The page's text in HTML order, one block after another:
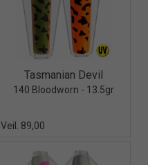
Quick View+
Tasmanian Devil
140 Bloodworn - 13.5gr
Veil. 89,00